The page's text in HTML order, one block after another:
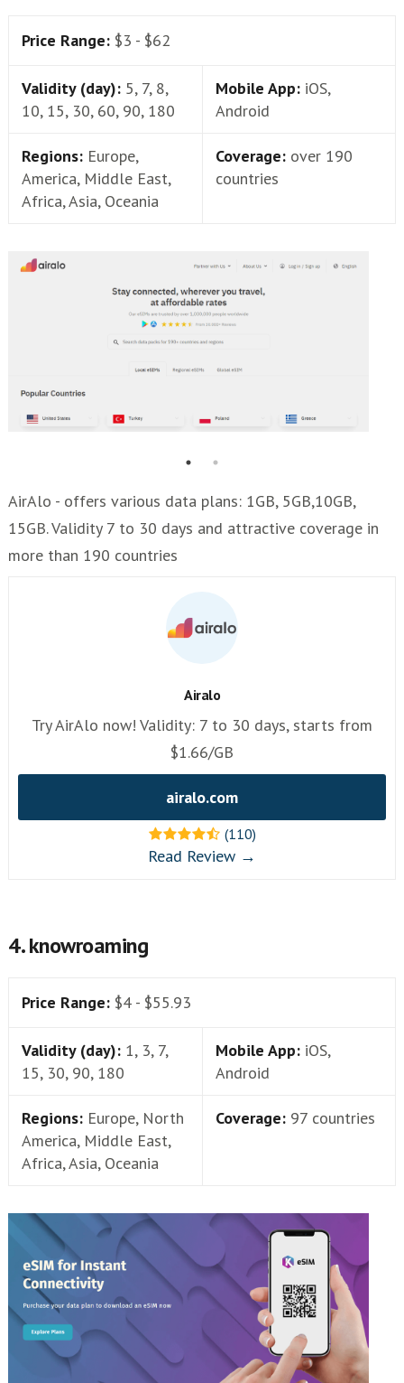
Price Range: $3 - $62
Validity (day): 5, 7, 8,
10, 15, 30, 60, 90, 180
Mobile App: iOS,
Android
Regions: Europe,
America, Middle East,
Africa, Asia, Oceania
Coverage: over 190
countries
AirAlo - offers various data plans: 1GB, 5GB,10GB,
15GB. Validity 7 to 30 days and attractive coverage in
more than 190 countries
Airalo
Try AirAlo now! Validity: 7 to 30 days, starts from
$1.66/GB
airalo.com
(110)
Read Review →
4. knowroaming
Price Range: $4 - $55.93
Validity (day): 1, 3, 7,
15, 30, 90, 180
Mobile App: iOS,
Android
Regions: Europe, North
America, Middle East,
Africa, Asia, Oceania
Coverage: 97 countries